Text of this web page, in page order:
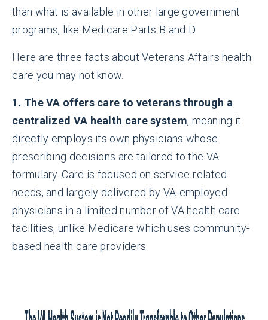
than what is available in other large government
programs, like Medicare Parts B and D.
Here are three facts about Veterans Affairs health
care you may not know.
1. The VA offers care to veterans through a
centralized VA health care system, meaning it
directly employs its own physicians whose
prescribing decisions are tailored to the VA
formulary. Care is focused on service-related
needs, and largely delivered by VA-employed
physicians in a limited number of VA health care
facilities, unlike Medicare which uses community-
based health care providers.